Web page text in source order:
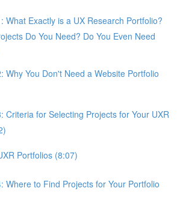
What Exactly is a UX Research Portfolio?
Do You Need? Do You Even Need
Why You Don't Need a Website Portfolio
Criteria for Selecting Projects for Your UXR
Portfolios (8:07)
Where to Find Projects for Your Portfolio